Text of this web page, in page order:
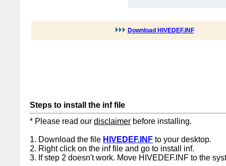
Download HIVEDEF.INF
Steps to install the inf file
* Please read our disclaimer before installing.
1. Download the file HIVEDEF.INF to your desktop.
2. Right click on the inf file and go to install inf.
3. If step 2 doesn't work. Move HIVEDEF.INF to the